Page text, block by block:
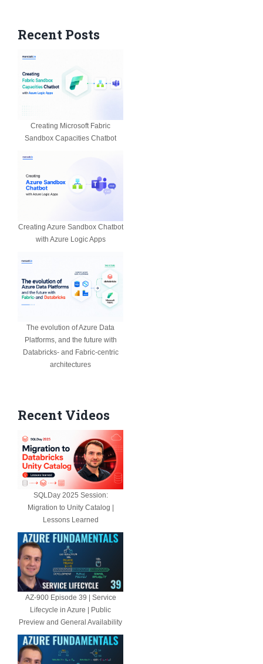
Recent Posts
Creating Microsoft Fabric
Sandbox Capacities Chatbot
Creating Azure Sandbox Chatbot
with Azure Logic Apps
The evolution of Azure Data
Platforms, and the future with
Databricks- and Fabric-centric
architectures
Recent Videos
SQLDay 2025 Session:
Migration to Unity Catalog |
Lessons Learned
AZ-900 Episode 39 | Service
Lifecycle in Azure | Public
Preview and General Availability